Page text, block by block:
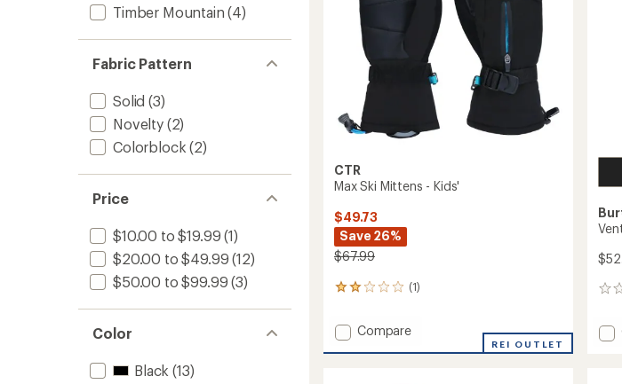
Timber Mountain (4)
Fabric Pattern
Solid (3)
Novelty(2)
Colorblock (2)
Price
$10.00 to $19.99 (1)
$20.00 to $49.99 (12)
$50.00 to $99.99 (3)
Color
Black (13)
CTR
Max Ski Mittens - Kids'
$49.73
Save 26%
$67.99
(1)
1
with
an
average
Add
Compare
REI OUTLET
0